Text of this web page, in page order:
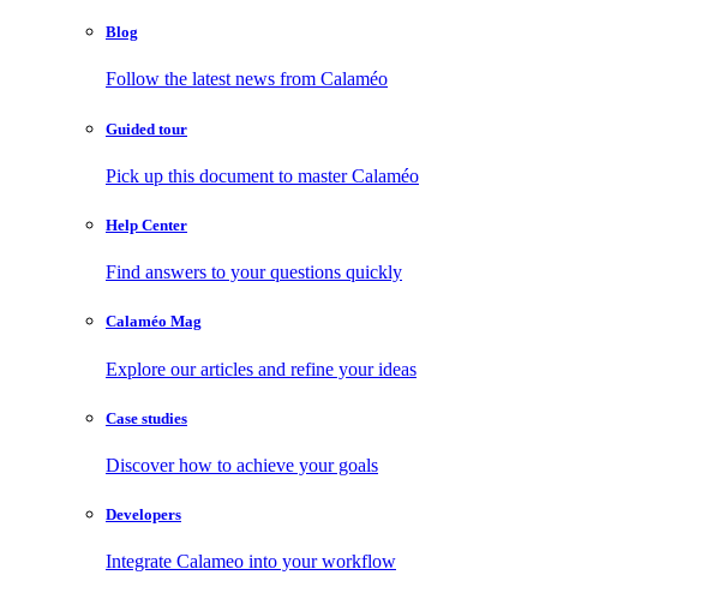
Blog
Follow the latest news from Calaméo
Guided tour
Pick up this document to master Calaméo
Help Center
Find answers to your questions quickly
Calaméo Mag
Explore our articles and refine your ideas
Case studies
Discover how to achieve your goals
Developers
Integrate Calameo into your workflow